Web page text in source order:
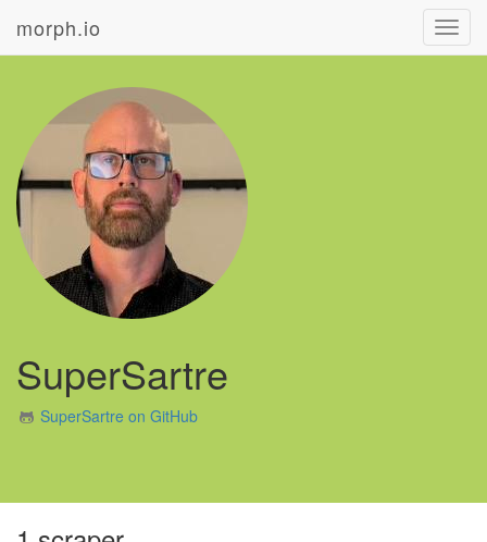
morph.io
SuperSartre
SuperSartre on GitHub